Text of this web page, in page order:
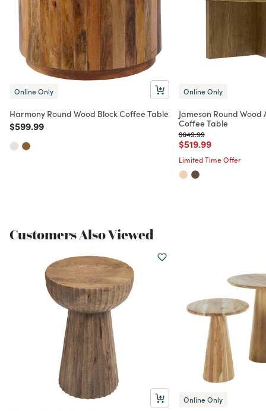
Online Only
Harmony Round Wood Block Coffee Table
Price reduced from
$599.99to
Online Only
Jameson Round
Coffee Table
Price reduced from
$649.99to
Price reduced from
$519.99to
Limited Time Offer
Customers Also Viewed
Online Only